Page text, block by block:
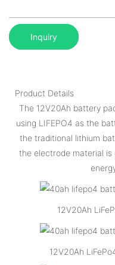
Inquiry
Product Details
The 12V20Ah battery
using LIFEPO4 as the
the traditional lithium
the electrode material is
12V20Ah
12V20Ah